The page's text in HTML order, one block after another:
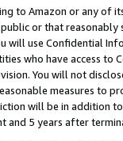
to Amazon or any of
or that
will use Confidential
who have access
You will not
measures to
will be in addition
and 5 years after